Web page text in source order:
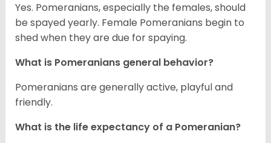
Yes. Pomeranians, especially the females, should
be spayed yearly. Female Pomeranians begin to
shed when they are due for spaying.
What is Pomeranians general behavior?
Pomeranians are generally active, playful and
friendly.
What is the life expectancy of a Pomeranian?